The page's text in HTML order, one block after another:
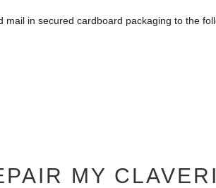
mail in secured cardboard packaging to the
MY